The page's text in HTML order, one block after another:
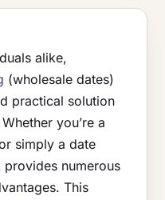
alike,
(wholesale dates)
practical solution
you’re a
simply a date
numerous
This